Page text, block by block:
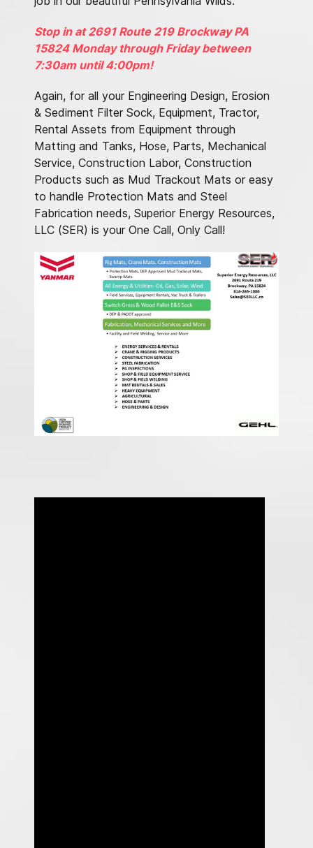
Stop in at 2691 Route 219 Brockway PA
15824 Monday through Friday between
7:30am until 4:00pm!
Again, for all your Engineering Design, Erosion
& Sediment Filter Sock, Equipment, Tractor,
Rental Assets from Equipment through
Matting and Tanks, Hose, Parts, Mechanical
Service, Construction Labor, Construction
Products such as Mud Trackout Mats or easy
to handle Protection Mats and Steel
Fabrication needs, Superior Energy Resources,
LLC (SER) is your One Call, Only Call!